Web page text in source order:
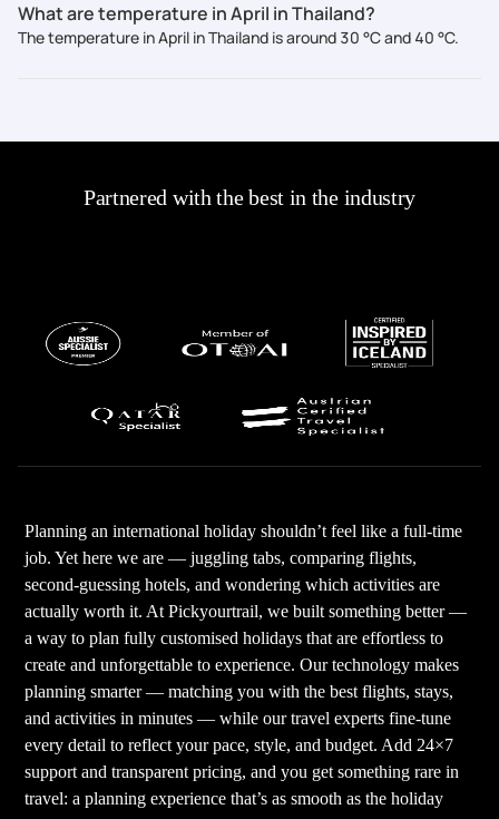
What are temperature in April in Thailand?
The temperature in April in Thailand is around 30 °C and 40 °C.
Partnered with the best in the industry
Planning an international holiday shouldn’t feel like a full-time
job. Yet here we are — juggling tabs, comparing flights,
second-guessing hotels, and wondering which activities are
actually worth it. At Pickyourtrail, we built something better —
a way to plan fully customised holidays that are effortless to
create and unforgettable to experience. Our technology makes
planning smarter — matching you with the best flights, stays,
and activities in minutes — while our travel experts fine-tune
every detail to reflect your pace, style, and budget. Add 24×7
support and transparent pricing, and you get something rare in
travel: a planning experience that’s as smooth as the holiday